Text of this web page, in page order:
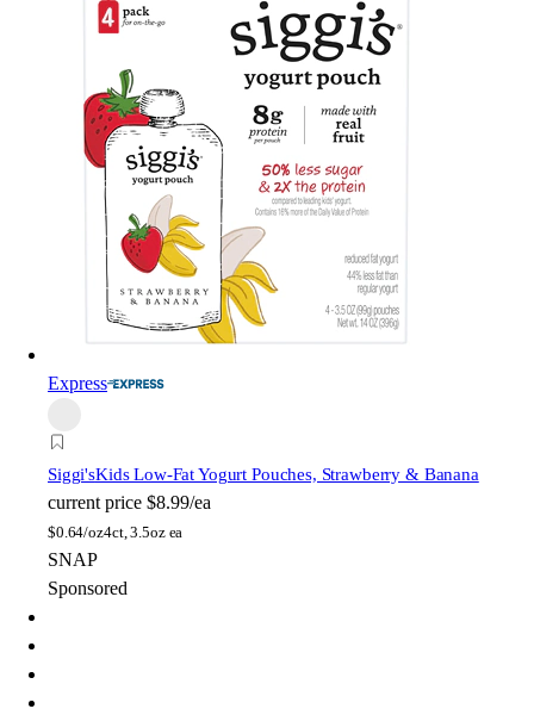
Express
Siggi'sKids Low-Fat Yogurt Pouches, Strawberry & Banana
current price $8.99/ea
$0.64/oz4ct, 3.5oz ea
SNAP
Sponsored